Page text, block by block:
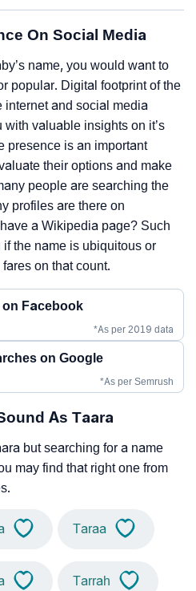
On Social Media
name, you would want to
popular. Digital footprint of the
internet and social media
valuable insights on it’s
presence is an important
their options and make
people are searching the
profiles are there on
a Wikipedia page? Such
the name is ubiquitous or
on that count.
on Facebook
*As per 2019 data
on Google
*As per Semrush
As Taara
but searching for a name
may find that right one from
Taraa
Tarrah